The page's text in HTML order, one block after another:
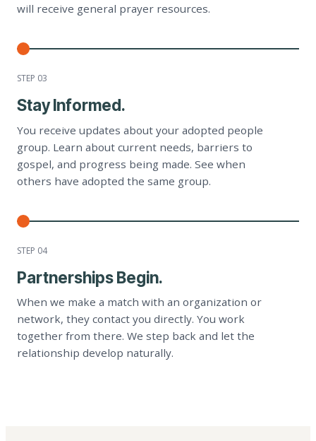
will receive general prayer resources.
STEP 03
Stay Informed.
You receive updates about your adopted people
group. Learn about current needs, barriers to
gospel, and progress being made. See when
others have adopted the same group.
STEP 04
Partnerships Begin.
When we make a match with an organization or
network, they contact you directly. You work
together from there. We step back and let the
relationship develop naturally.